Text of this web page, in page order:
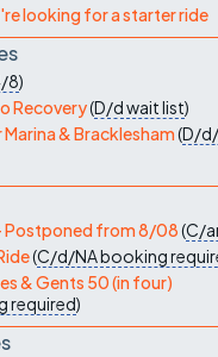
looking for a starter ride
8)
Recovery(D/dwait list)
& Bracklesham(D/
Postponed from 8/08(C/
(C/d/NAbooking
& Gents 50 (in four)
required)